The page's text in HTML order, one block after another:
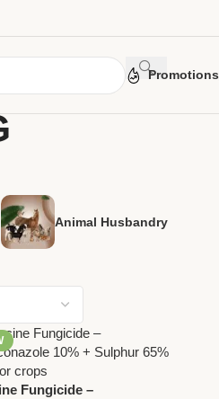
Promotions
Animal Husbandry
Fungicide –